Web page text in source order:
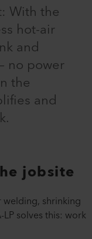
With the
hot-air
and
no power
the
and
jobsite
shrinking
solves this: work